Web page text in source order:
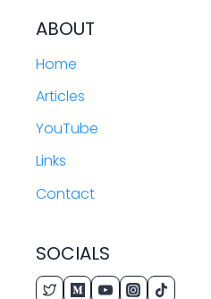
ABOUT
Home
Articles
YouTube
Links
Contact
SOCIALS